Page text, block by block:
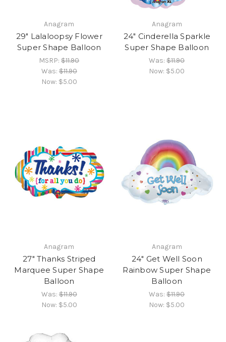
Anagram
29" Lalaloopsy Flower
Super Shape Balloon
MSRP:$11.90
Was:$11.90
Now: $5.00
Anagram
24" Cinderella Sparkle
Super Shape Balloon
Was:$11.90
Now: $5.00
Anagram
27" Thanks Striped
Marquee Super Shape
Balloon
Was:$11.90
Now: $5.00
Anagram
24" Get Well Soon
Rainbow Super Shape
Balloon
Was:$11.90
Now: $5.00